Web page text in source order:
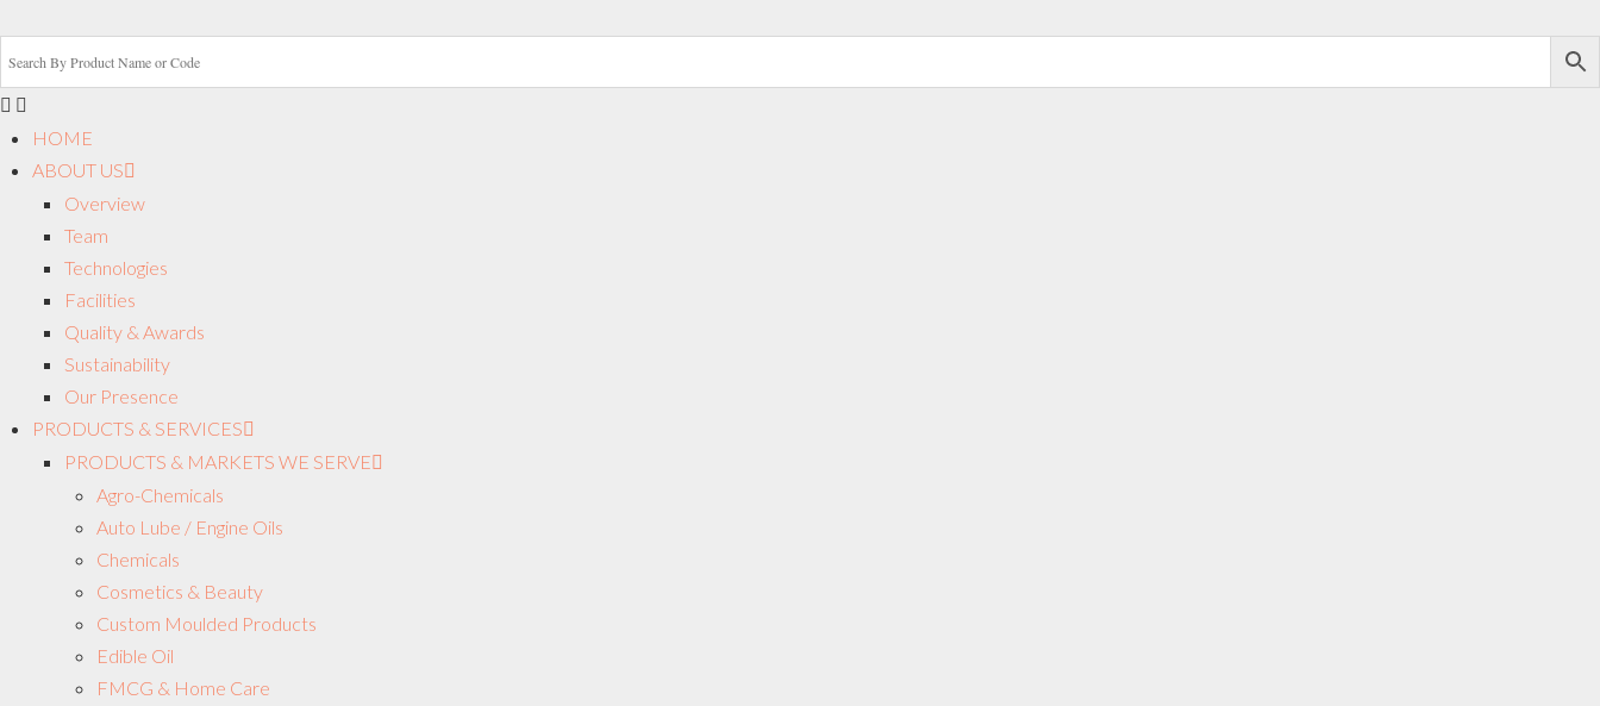
HOME
ABOUT US
Overview
Team
Technologies
Facilities
Quality & Awards
Sustainability
Our Presence
PRODUCTS & SERVICES
PRODUCTS & MARKETS WE SERVE
Agro-Chemicals
Auto Lube / Engine Oils
Chemicals
Cosmetics & Beauty
Custom Moulded Products
Edible Oil
FMCG & Home Care